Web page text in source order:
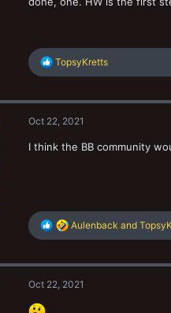
R
e
c
i
n
TopsyKretts
Oct 22, 2021
I think the BB community
R
c
i
Aulenback and
Oct 22, 2021